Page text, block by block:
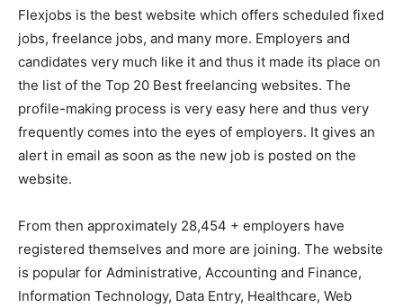
Flexjobs is the best website which offers scheduled fixed
jobs, freelance jobs, and many more. Employers and
candidates very much like it and thus it made its place on
the list of the Top 20 Best freelancing websites. The
profile-making process is very easy here and thus very
frequently comes into the eyes of employers. It gives an
alert in email as soon as the new job is posted on the
website.
From then approximately 28,454 + employers have
registered themselves and more are joining. The website
is popular for Administrative, Accounting and Finance,
Information Technology, Data Entry, Healthcare, Web